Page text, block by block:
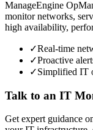
ManageEngine
monitor networks,
high availability,
✓Real-time
✓Proactive
✓Simplified IT
Talk to an IT
Get expert guidance